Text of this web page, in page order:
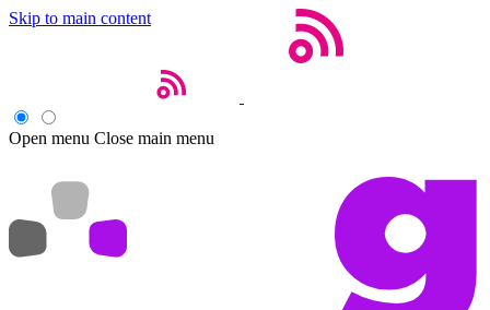
Skip to main content
Open menu Close main menu